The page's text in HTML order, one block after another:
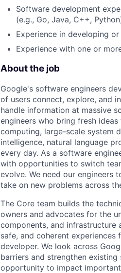
Software development
(e.g., Go, Java, C++,
Experience in developing or
Experience with one or
About the job
Google's software engineers
of users connect, explore, and
handle information at massive
engineers who bring fresh
computing, large-scale system
intelligence, natural language
every day. As a software
with opportunities to switch
evolve. We need our engineers
take on new problems across
The Core team builds the
owners and advocates for the
components, and infrastructure
safe, and coherent
developer. We look across
barriers and strengthen
opportunity to impact